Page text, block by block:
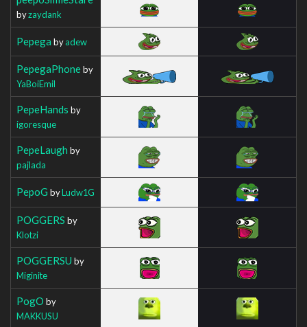
byzaydank
Pepega byadew
PepegaPhoneby
YaBoiEmil
PepeHands by
igoresque
PepeLaugh by
pajlada
PepoG byLudw1G
POGGERS by
Klotzi
POGGERSU by
Miginite
PogO by
MAKKUSU